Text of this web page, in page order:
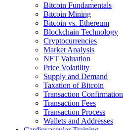
Bitcoin Fundamentals
Bitcoin Mining
Bitcoin vs. Ethereum
Blockchain Technology
Cryptocurrencies
Market Analysis
NFT Valuation
Price Volatility
Supply and Demand
Taxation of Bitcoin
Transaction Confirmation
Transaction Fees
Transaction Process
Wallets and Addresses